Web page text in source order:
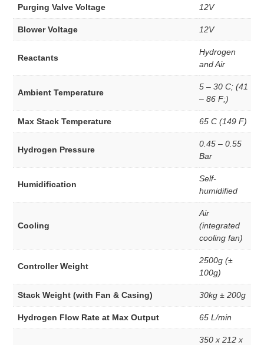
Hydrogen Desktop Station
Fuel Cell Component
Catalyst
Carbon Black
Fuel Cell Grade
High Performance Platinum
Hydrogenation Catalysts
Other Cataylst
Copper Catalyst
Gold Catlyst
Nickel Catalyst
Garolite Sheet
EPDM Gaskets
Silicon Gasket
Teflon Gaskets
Purging Valve Voltage 12V
Blower Voltage 12V
Reactants
Hydrogen
and Air
Ambient Temperature
5 – 30 C; (41
– 86 F;)
Max Stack Temperature 65 C (149 F)
Hydrogen Pressure
0.45 – 0.55
Bar
Humidification
Self-
humidified
Cooling
Air
(integrated
cooling fan)
Controller Weight
2500g (±
100g)
Stack Weight (with Fan & Casing) 30kg ± 200g
Hydrogen Flow Rate at Max Output 65 L/min
350 x 212 x